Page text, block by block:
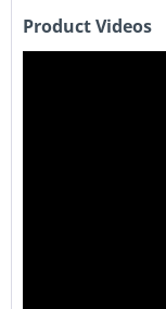
Product Videos